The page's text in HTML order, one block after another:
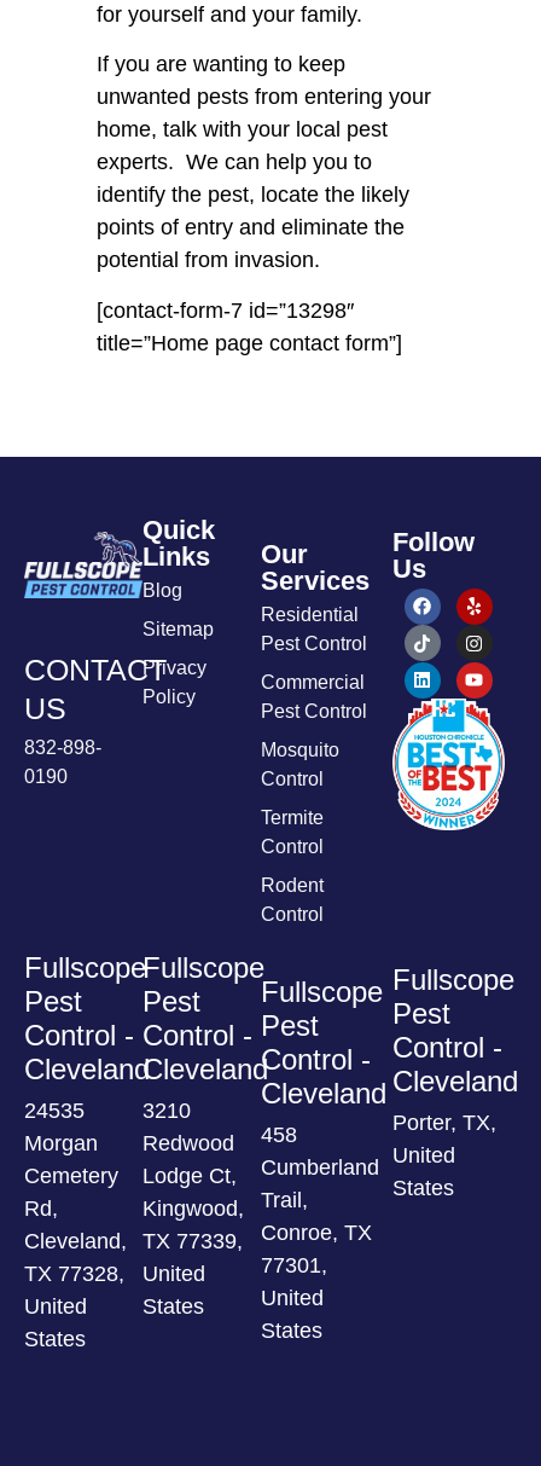
for yourself and your family.
If you are wanting to keep
unwanted pests from entering your
home, talk with your local pest
experts. We can help you to
identify the pest, locate the likely
points of entry and eliminate the
potential from invasion.
[contact-form-7 id=”13298″
title=”Home page contact form”]
CONTACT
US
832-898-
0190
Quick
Links
Blog
Sitemap
Privacy
Policy
Our
Services
Residential
Pest Control
Commercial
Pest Control
Mosquito
Control
Termite
Control
Rodent
Control
Follow
Us
Fullscope
Pest
Control -
Cleveland
24535
Morgan
Cemetery
Rd,
Cleveland,
TX 77328,
United
States
Fullscope
Pest
Control -
Cleveland
3210
Redwood
Lodge Ct,
Kingwood,
TX 77339,
United
States
Fullscope
Pest
Control -
Cleveland
458
Cumberland
Trail,
Conroe, TX
77301,
United
States
Fullscope
Pest
Control -
Cleveland
Porter, TX,
United
States